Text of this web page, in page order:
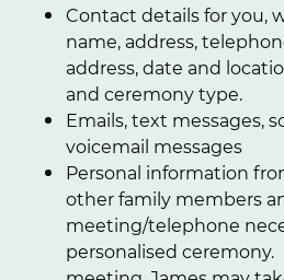
Contact details for you,
name, address,
address, date and
and ceremony type.
Emails, text messages,
voicemail messages
Personal information
other family members
meeting/telephone
personalised ceremony.